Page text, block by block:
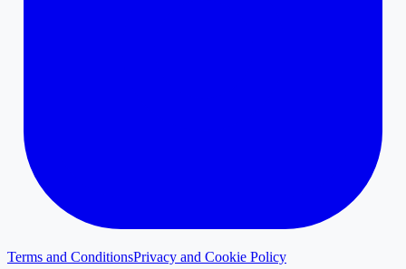
Terms and ConditionsPrivacy and Cookie Policy